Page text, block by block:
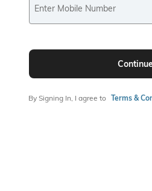
Enter Mobile Number
Continue
By Signing In, I agree to Terms &